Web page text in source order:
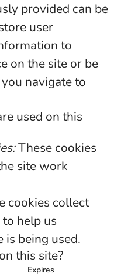
provided can be
user
to
on the site or be
navigate to
used on this
These cookies
site work
cookies collect
help us
is being used.
this site?
Expires